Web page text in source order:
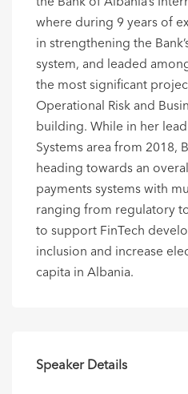
the Bank of Albania’s
where during 9 years of
in strengthening the
system, and leaded
the most significant
Operational Risk and
building. While in her
Systems area from 2018,
heading towards an
payments systems with
ranging from regulatory
to support FinTech
inclusion and increase
capita in Albania.
Speaker Details